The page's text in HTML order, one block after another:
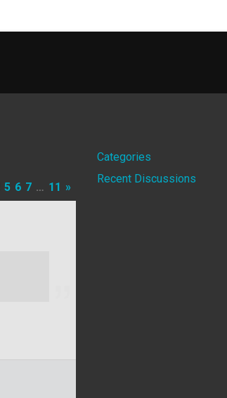
5 6 7 … 11 »
Quick
Links
Categories
Recent Discussions